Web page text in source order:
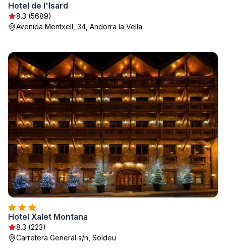
Hotel de l'Isard
8.3 (5689)
Avenida Meritxell, 34, Andorra la Vella
Hotel Xalet Montana
8.3 (223)
Carretera General s/n, Soldeu